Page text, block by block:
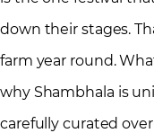
down their stages.
farm year round.
why Shambhala is
carefully curated